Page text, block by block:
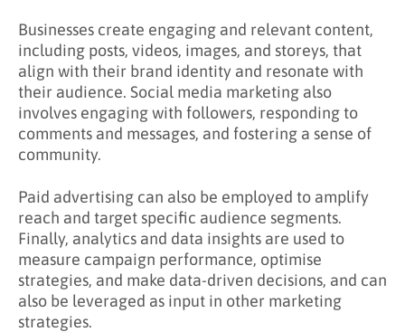
Businesses create engaging and relevant content,
including posts, videos, images, and storeys, that
align with their brand identity and resonate with
their audience. Social media marketing also
involves engaging with followers, responding to
comments and messages, and fostering a sense of
community.
Paid advertising can also be employed to amplify
reach and target specific audience segments.
Finally, analytics and data insights are used to
measure campaign performance, optimise
strategies, and make data-driven decisions, and can
also be leveraged as input in other marketing
strategies.